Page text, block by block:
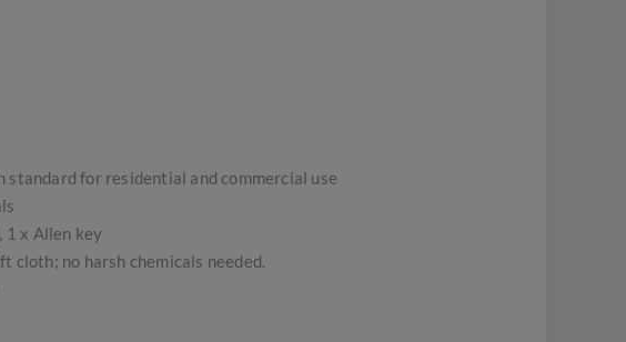
standard for residential and commercial use
1 x Allen key
cloth; no harsh chemicals needed.